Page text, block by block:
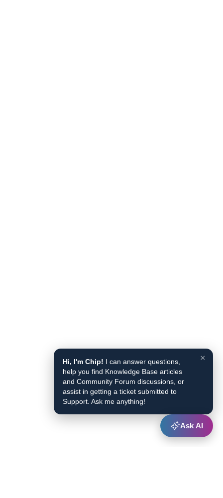
×
Hi, I'm Chip! I can answer questions,
help you find Knowledge Base articles
and Community Forum discussions, or
assist in getting a ticket submitted to
Support. Ask me anything!
Ask AI